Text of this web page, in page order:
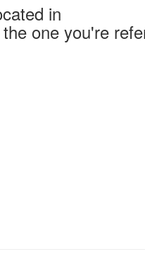
in
one you're